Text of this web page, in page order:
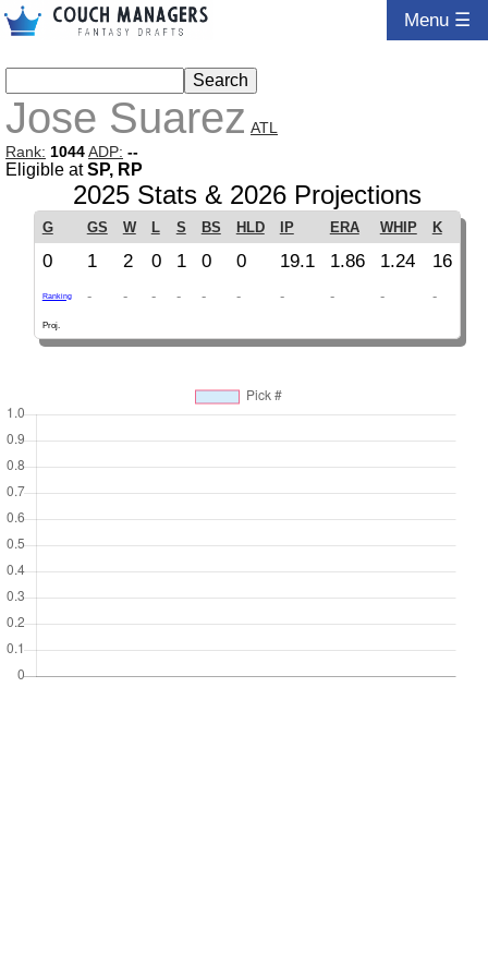
Menu ☰
Jose Suarez ATL
Rank: 1044ADP: --
Eligible atSP, RP
2025 Stats & 2026 Projections
G GS W L S BS HLD IP ERA WHIP K
0 1 2 0 1 0 0 19.1 1.86 1.24 16
Ranking - - - - - - - - - -
Proj.